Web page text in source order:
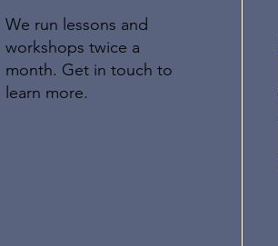
We run lessons and
workshops twice a
month. Get in touch to
learn more.